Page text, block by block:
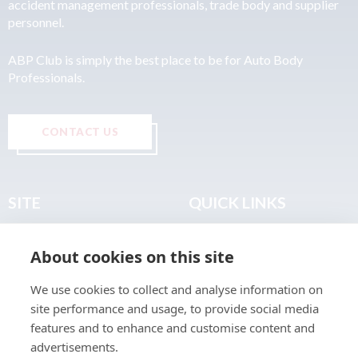
accident management professionals, trade body and supplier
personnel.
ABP Club is simply the best place to be for Auto Body
Professionals.
CONTACT US
SITE
About
Join the Club
Find a Body Shop
Publications
QUICK LINKS
Terms & Legal
About cookies on this site
We use cookies to collect and analyse information on
site performance and usage, to provide social media
features and to enhance and customise content and
advertisements.